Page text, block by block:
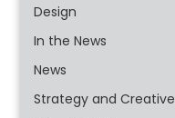
Design
In the News
News
Strategy and Creative